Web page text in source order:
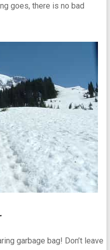
goes, there is no bad
garbage bag! Don’t leave